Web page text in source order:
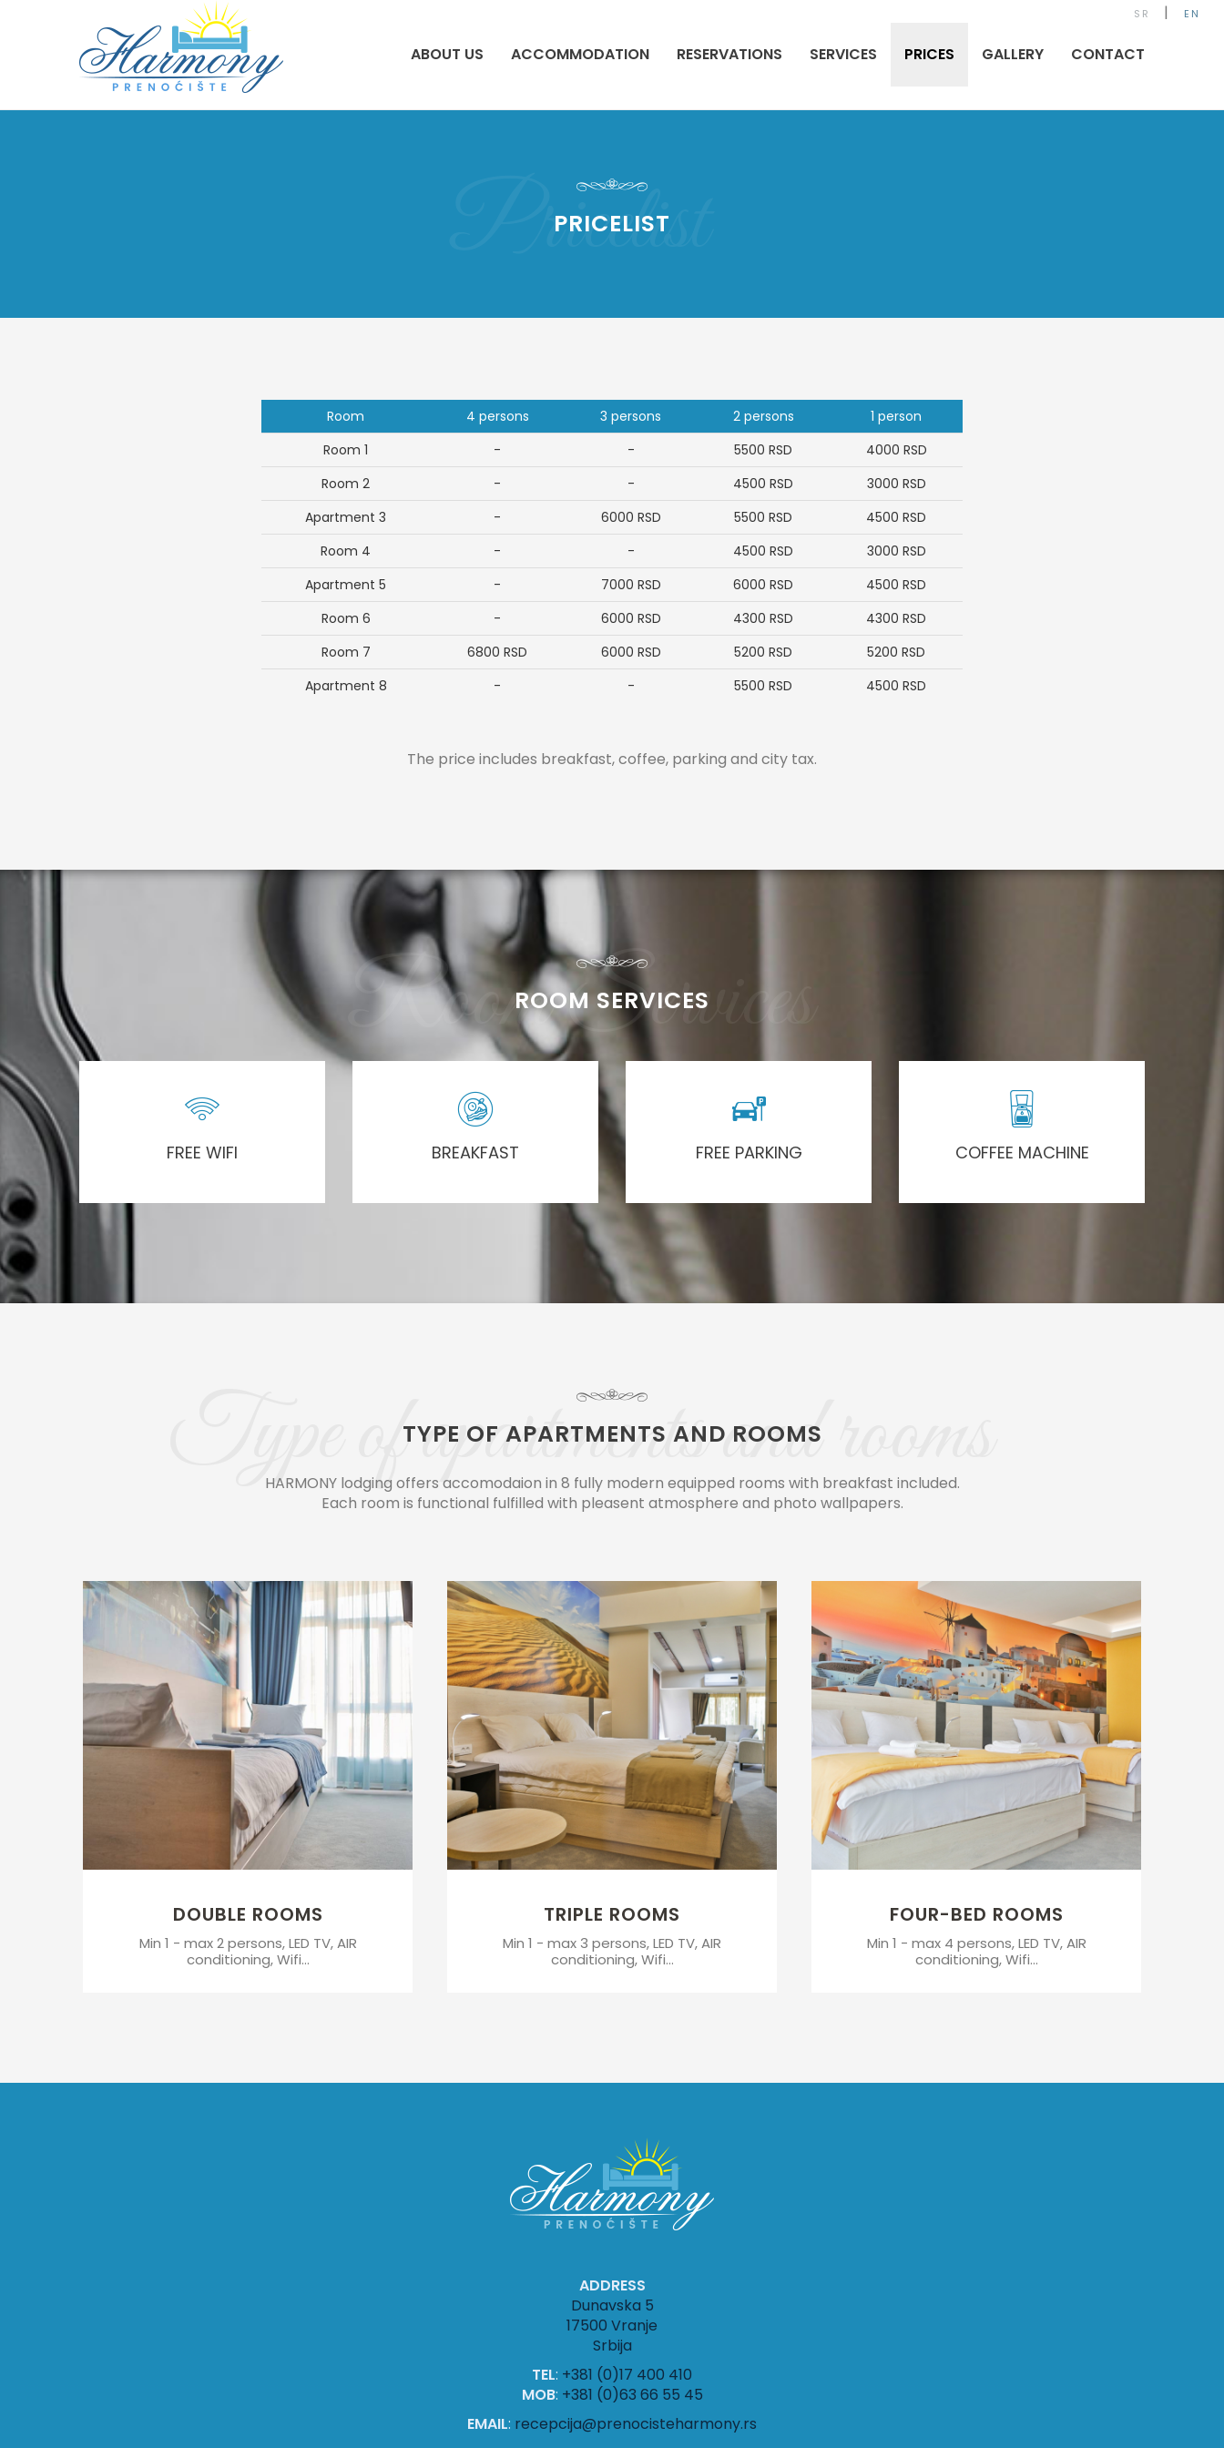
ABOUT US ACCOMMODATION RESERVATIONS SERVICES PRICES GALLERY CONTACT
SR | EN
Pricelist
PRICELIST
Room 4 persons 3 persons 2 persons
1 person
Room 1
- - 5500 RSD 4000 RSD
Room 2
- - 4500 RSD 3000 RSD
Apartment 3
- 6000 RSD 5500 RSD 4500 RSD
Room 4
- - 4500 RSD 3000 RSD
Apartment 5
- 7000 RSD 6000 RSD 4500 RSD
Room 6
- 6000 RSD 4300 RSD 4300 RSD
Room 7
6800 RSD 6000 RSD 5200 RSD 5200 RSD
Apartment 8
- - 5500 RSD 4500 RSD
The price includes breakfast, coffee, parking and city tax.
Room Services
ROOM SERVICES
FREE WIFI BREAKFAST FREE PARKING COFFEE MACHINE
Type of apartments and rooms
TYPE OF APARTMENTS AND ROOMS
HARMONY lodging offers accomodaion in 8 fully modern equipped rooms with breakfast included.
Each room is functional fulfilled with pleasent atmosphere and photo wallpapers.
DOUBLE ROOMS
Min 1 - max 2 persons, LED TV, AIR
conditioning, Wifi...
TRIPLE ROOMS
Min 1 - max 3 persons, LED TV, AIR
conditioning, Wifi...
FOUR-BED ROOMS
Min 1 - max 4 persons, LED TV, AIR
conditioning, Wifi...
ADDRESS
Dunavska 5
17500 Vranje
Srbija
TEL: +381 (0)17 400 410
MOB: +381 (0)63 66 55 45
EMAIL: recepcija@prenocisteharmony.rs